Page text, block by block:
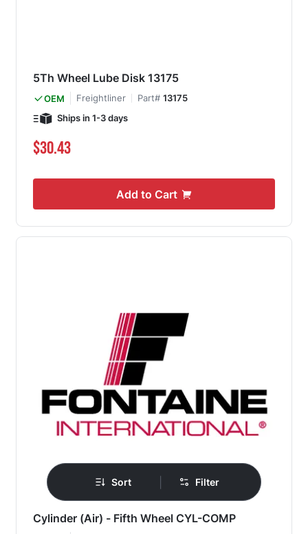
5Th Wheel Lube Disk 13175
OEM Freightliner Part# 13175
Ships in 1-3 days
$30.43
Add to Cart
Cylinder (Air) - Fifth Wheel CYL-COMP
Sort Filter